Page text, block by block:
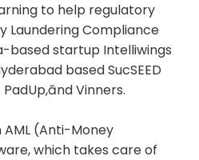
to help regulatory
Laundering Compliance
based startup Intelliwings
based SucSEED
Vinners.
AML (Anti-Money
which takes care of